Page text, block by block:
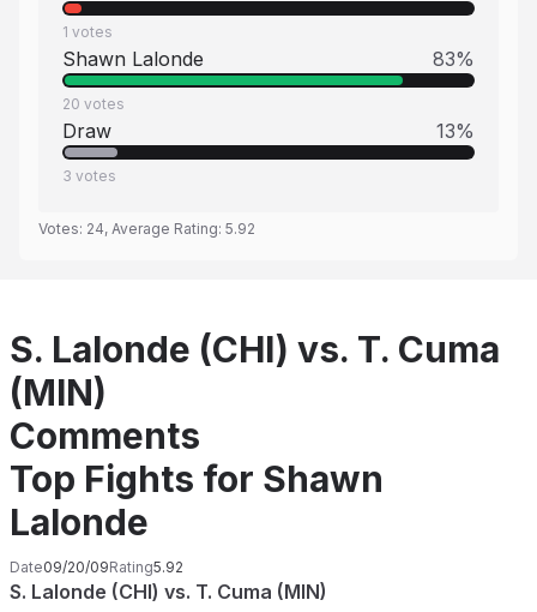
1 votes
Shawn Lalonde 83%
20 votes
Draw 13%
3 votes
Votes: 24, Average Rating: 5.92
S. Lalonde (CHI) vs. T. Cuma
(MIN)
Comments
Top Fights for Shawn
Lalonde
Date09/20/09Rating5.92
S. Lalonde (CHI) vs. T. Cuma (MIN)